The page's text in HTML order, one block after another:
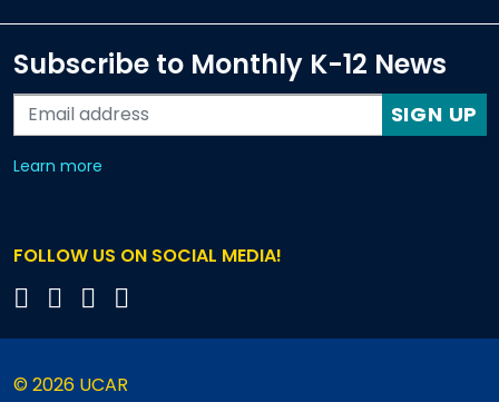
Subscribe to Monthly K-12 News
SIGN UP
Learn more
FOLLOW US ON SOCIAL MEDIA!
© 2026 UCAR